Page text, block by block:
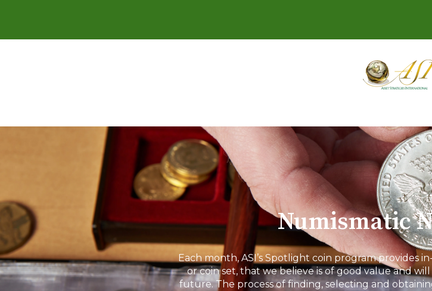
Numismatic
Each month, ASI’s Spotlight coin program provides
or coin set, that we believe is of good value and
future. The process of finding, selecting and